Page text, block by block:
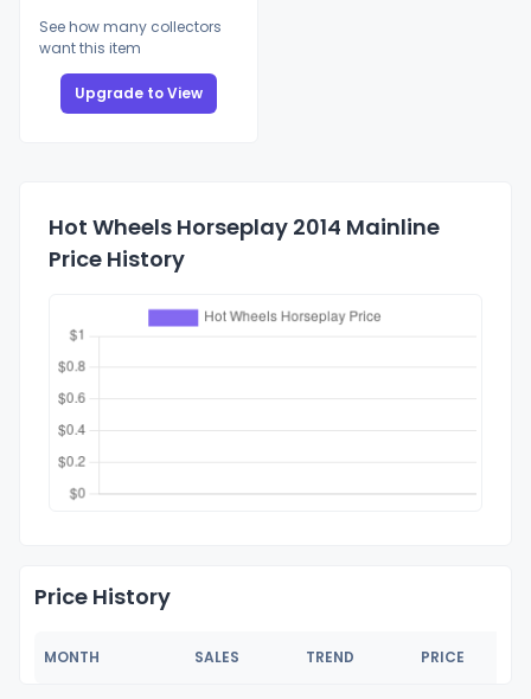
See how many collectors
want this item
Upgrade to View
Hot Wheels Horseplay 2014 Mainline
Price History
Price History
MONTH SALES TREND PRICE